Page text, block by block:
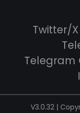
Twitter/X
Telegram
V3.0.32 |